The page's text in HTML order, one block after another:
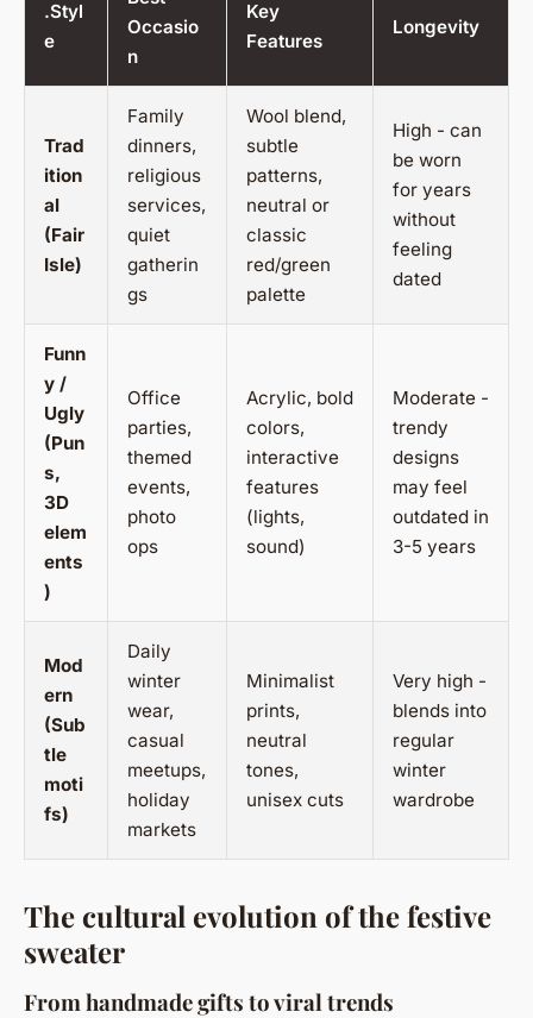
.Styl
e
Occasio
n
Key
Features
Longevity
Trad
ition
al
(Fair
Isle)
Family
dinners,
religious
services,
quiet
gatherin
gs
Wool blend,
subtle
patterns,
neutral or
classic
red/green
palette
High - can
be worn
for years
without
feeling
dated
Funn
y /
Ugly
(Pun
s,
3D
elem
ents
)
Office
parties,
themed
events,
photo
ops
Acrylic, bold
colors,
interactive
features
(lights,
sound)
Moderate -
trendy
designs
may feel
outdated in
3-5 years
Mod
ern
(Sub
tle
moti
fs)
Daily
winter
wear,
casual
meetups,
holiday
markets
Minimalist
prints,
neutral
tones,
unisex cuts
Very high -
blends into
regular
winter
wardrobe
The cultural evolution of the festive
sweater
From handmade gifts to viral trends